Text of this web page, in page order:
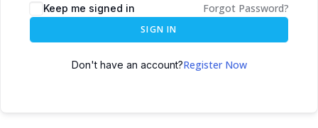
Keep me signed in Forgot Password?
SIGN IN
Don't have an account?Register Now